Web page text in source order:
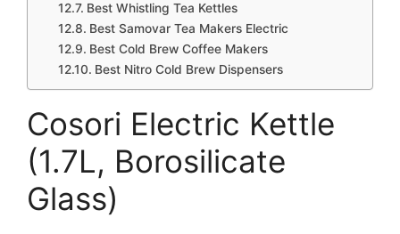
Best Whistling Tea Kettles
Best Samovar Tea Makers Electric
Best Cold Brew Coffee Makers
Best Nitro Cold Brew Dispensers
Cosori Electric Kettle
(1.7L, Borosilicate
Glass)